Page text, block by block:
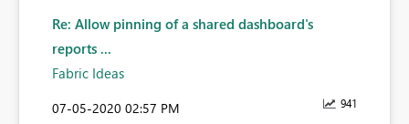
Re: Allow pinning of a shared dashboard's
reports ...
Fabric Ideas
941
‎07-05-2020 02:57 PM